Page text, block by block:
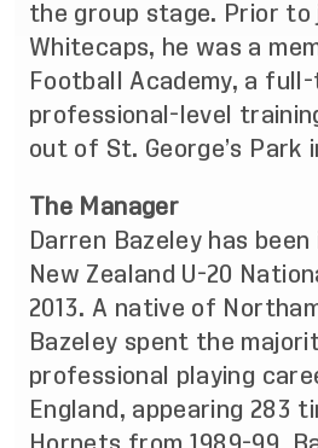
the group stage. Prior to
Whitecaps, he was a
Football Academy, a
professional-level
out of St. George’s Park
The Manager
Darren Bazeley has
New Zealand U-20
2013. A native of
Bazeley spent the
professional playing
England, appearing 283
Hornets from 1989-99.